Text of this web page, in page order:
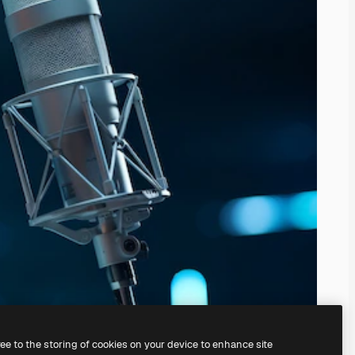
our AI Image Generator.
to the storing of cookies on your device to enhance site